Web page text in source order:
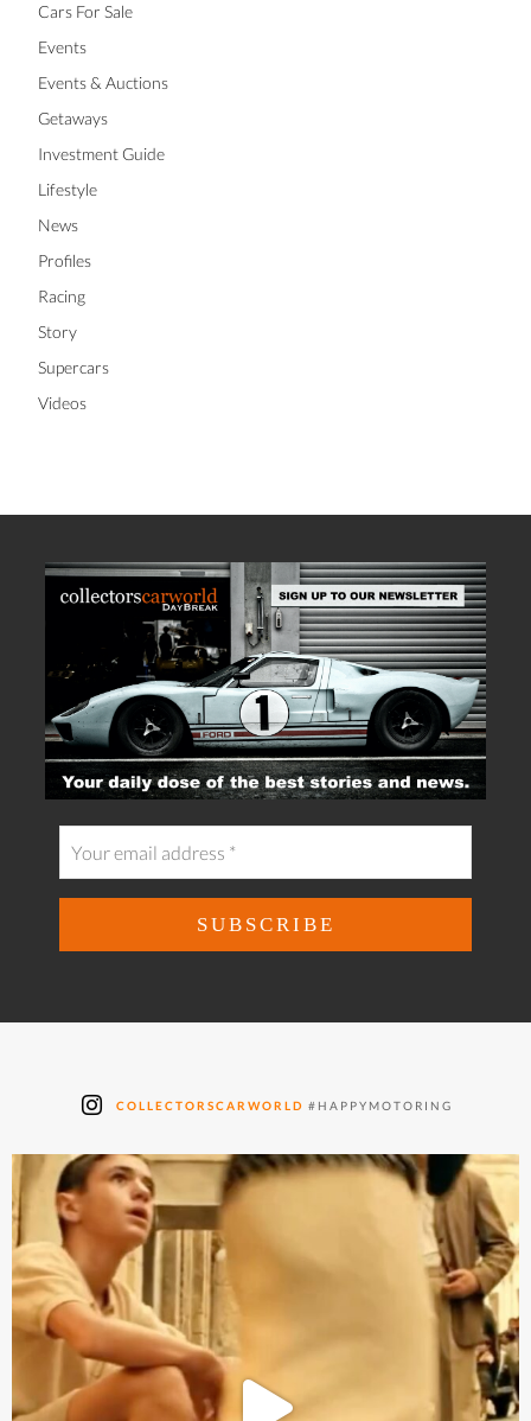
Cars For Sale
Events
Events & Auctions
Getaways
Investment Guide
Lifestyle
News
Profiles
Racing
Story
Supercars
Videos
COLLECTORSCARWORLD #HAPPYMOTORING